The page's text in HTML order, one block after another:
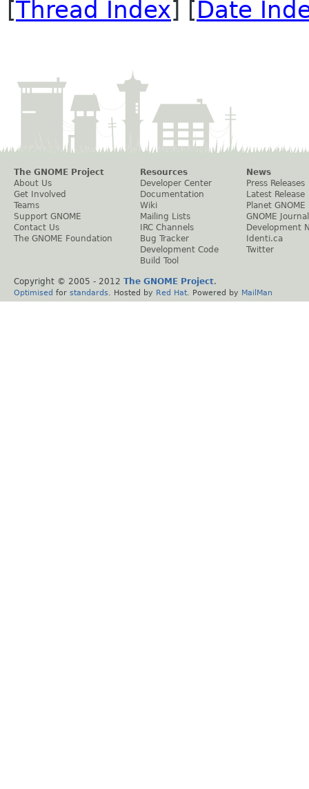
[Thread Index] [Date
The GNOME Project
About Us
Get Involved
Teams
Support GNOME
Contact Us
The GNOME Foundation
Resources
Developer Center
Documentation
Wiki
Mailing Lists
IRC Channels
Bug Tracker
Development Code
Build Tool
News
Press Releases
Latest Release
Planet GNOME
GNOME Journal
Development
Identi.ca
Twitter
Copyright © 2005 - 2012 The GNOME Project.
Optimised for standards . Hosted by Red Hat . Powered by MailMan